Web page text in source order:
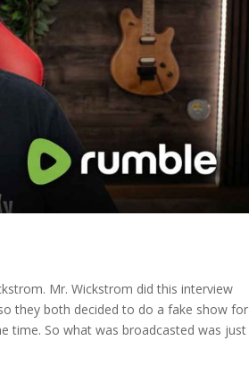
Mr. Wickstrom did this interview
they both decided to do a fake show for
time. So what was broadcasted was just